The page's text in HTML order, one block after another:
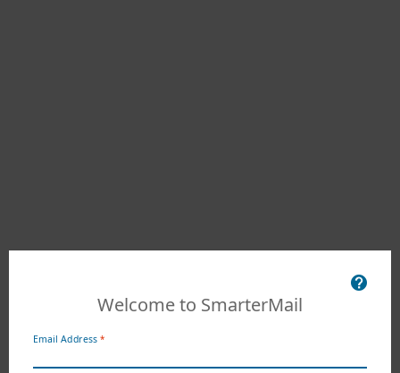
Welcome to SmarterMail
Email Address